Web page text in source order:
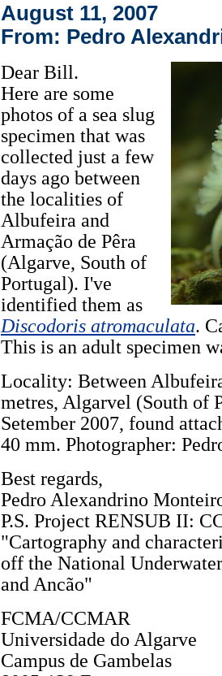
August 11, 2007
From: Pedro
Dear Bill.
Here are some
photos of a sea slug
specimen that was
collected just a few
days ago between
the localities of
Albufeira and
Armação de Pêra
(Algarve, South of
Portugal). I've
identified them as
Discodoris atromaculata.
This is an adult specimen
Locality: Between
metres, Algarvel (South of
Setember 2007, found
40 mm. Photographer:
Best regards,
Pedro Alexandrino
P.S. Project RENSUB II:
"Cartography and
off the National
and Ancão"
FCMA/CCMAR
Universidade do Algarve
Campus de Gambelas